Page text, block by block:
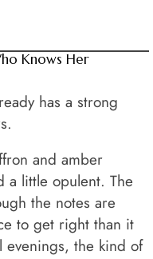
Knows Her
has a strong
and amber
a little opulent. The
the notes are
to get right than it
evenings, the kind of